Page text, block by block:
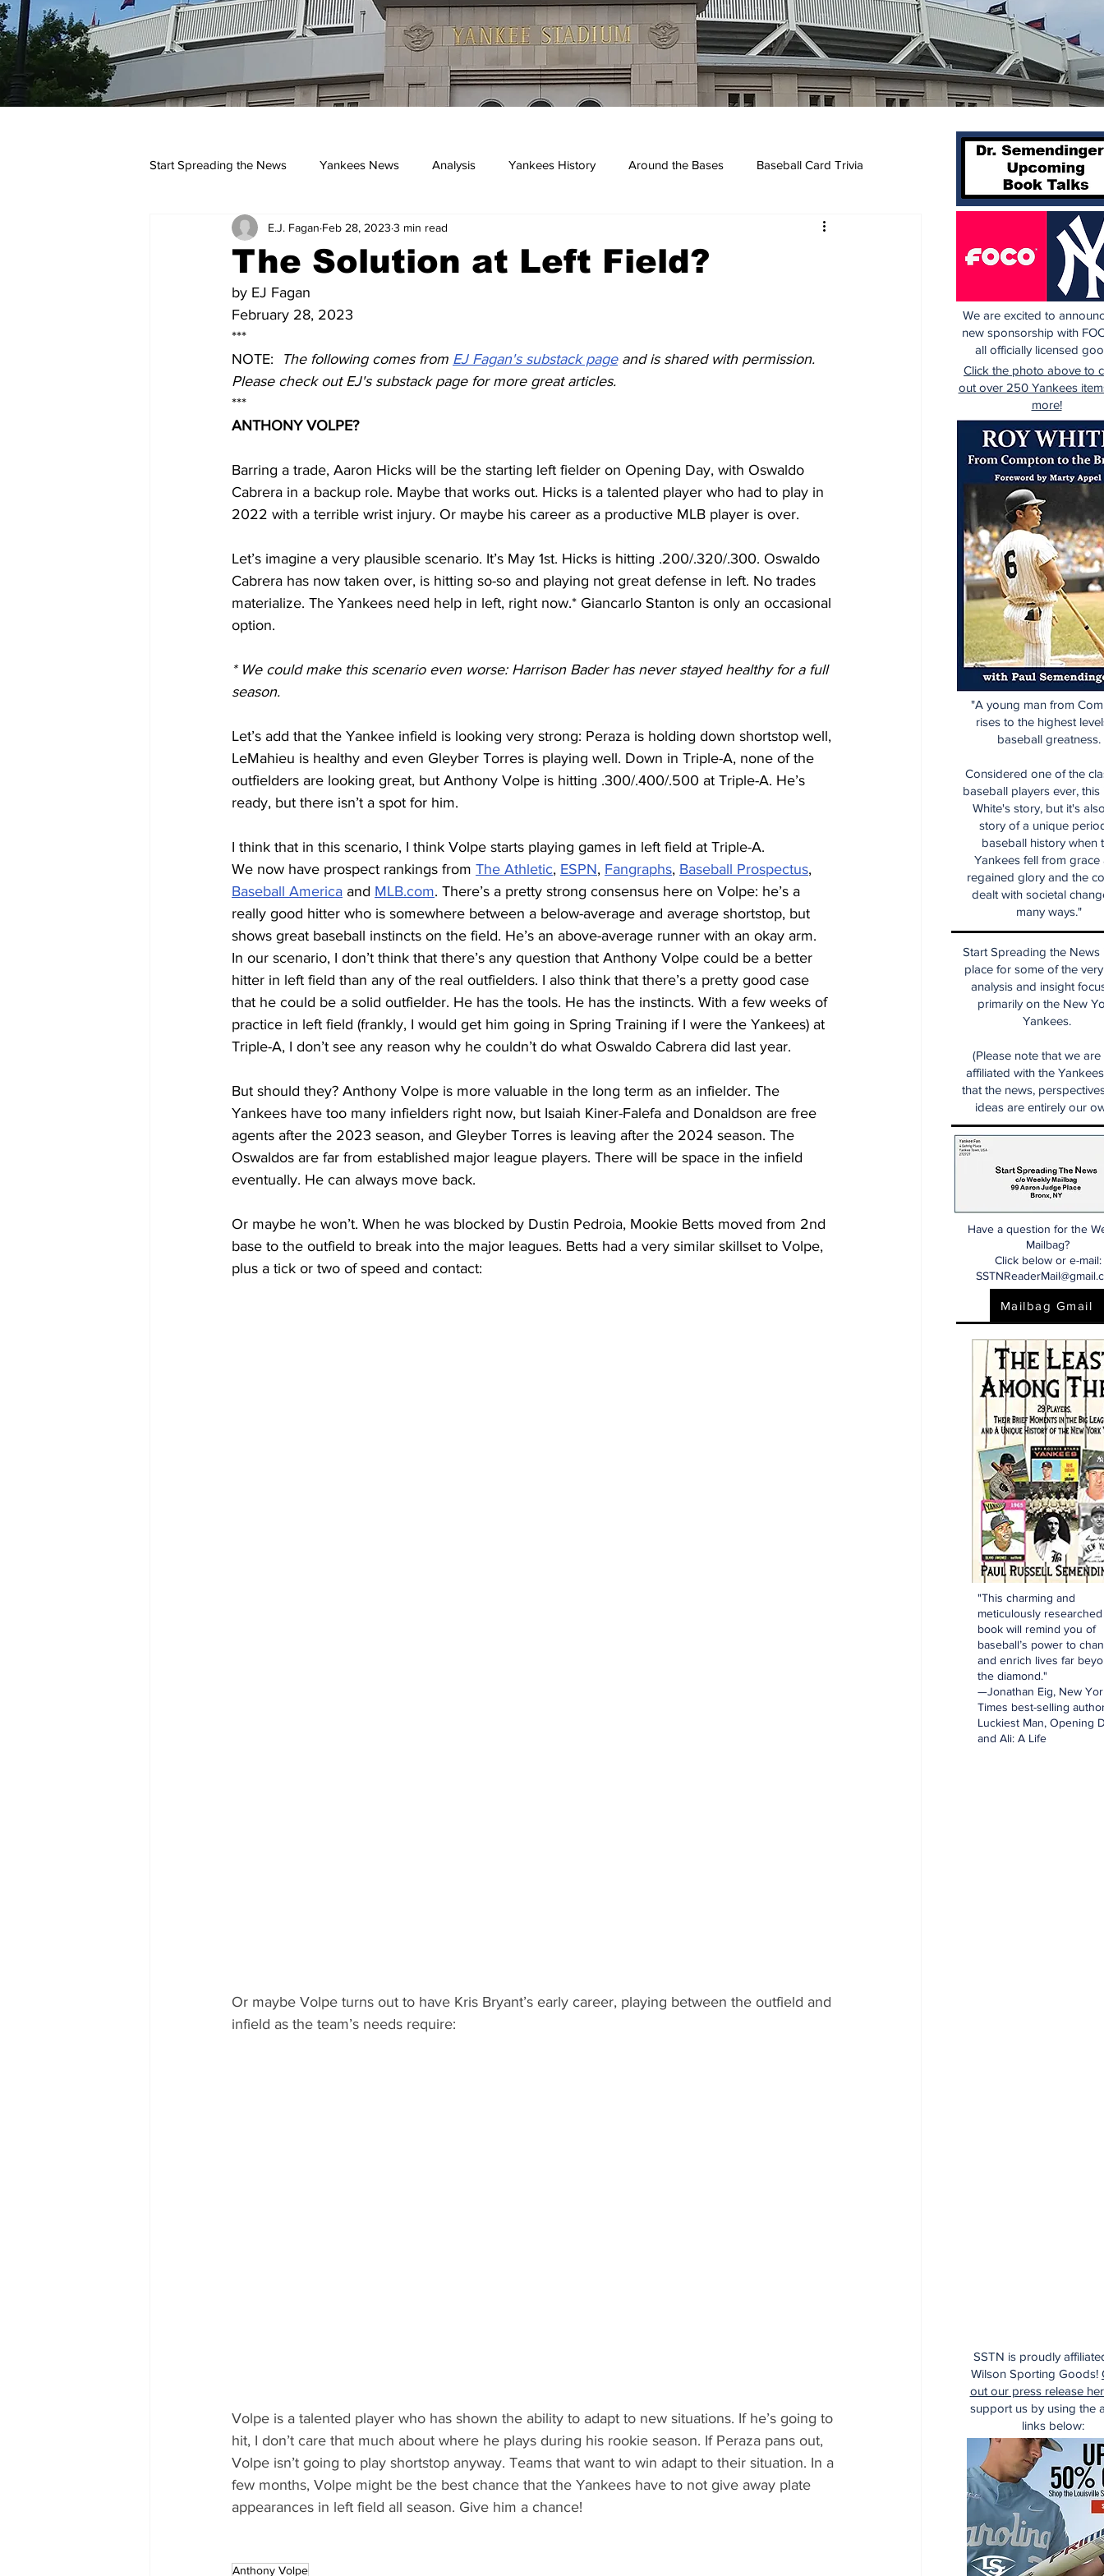
Start Spreading the News Yankees News Analysis Yankees History Around the Bases Baseball Card Trivia
Podcasts yankees
The Solution at Left Field?
E.J. Fagan Feb 28, 2023 3 min read
by EJ Fagan
February 28, 2023
***
NOTE:
The following comes from EJ Fagan's substack page and is shared with permission.
Please check out EJ's substack page for more great articles.
***
ANTHONY VOLPE?
Barring a trade, Aaron Hicks will be the starting left fielder on Opening Day, with Oswaldo
Cabrera in a backup role. Maybe that works out. Hicks is a talented player who had to play in
2022 with a terrible wrist injury. Or maybe his career as a productive MLB player is over.
Let’s imagine a very plausible scenario. It’s May 1st. Hicks is hitting .200/.320/.300. Oswaldo
Cabrera has now taken over, is hitting so-so and playing not great defense in left. No trades
materialize. The Yankees need help in left, right now.* Giancarlo Stanton is only an occasional
option.
* We could make this scenario even worse: Harrison Bader has never stayed healthy for a full
season.
Let’s add that the Yankee infield is looking very strong: Peraza is holding down shortstop well,
LeMahieu is healthy and even Gleyber Torres is playing well. Down in Triple-A, none of the
outfielders are looking great, but Anthony Volpe is hitting .300/.400/.500 at Triple-A. He’s
ready, but there isn’t a spot for him.
I think that in this scenario, I think Volpe starts playing games in left field at Triple-A.
We now have prospect rankings from The Athletic, ESPN, Fangraphs, Baseball Prospectus,
Baseball America and MLB.com. There’s a pretty strong consensus here on Volpe: he’s a
really good hitter who is somewhere between a below-average and average shortstop, but
shows great baseball instincts on the field. He’s an above-average runner with an okay arm.
In our scenario, I don’t think that there’s any question that Anthony Volpe could be a better
hitter in left field than any of the real outfielders. I also think that there’s a pretty good case
that he could be a solid outfielder. He has the tools. He has the instincts. With a few weeks of
practice in left field (frankly, I would get him going in Spring Training if I were the Yankees) at
Triple-A, I don’t see any reason why he couldn’t do what Oswaldo Cabrera did last year.
But should they? Anthony Volpe is more valuable in the long term as an infielder. The
Yankees have too many infielders right now, but Isaiah Kiner-Falefa and Donaldson are free
agents after the 2023 season, and Gleyber Torres is leaving after the 2024 season. The
Oswaldos are far from established major league players. There will be space in the infield
eventually. He can always move back.
Or maybe he won’t. When he was blocked by Dustin Pedroia, Mookie Betts moved from 2nd
base to the outfield to break into the major leagues. Betts had a very similar skillset to Volpe,
plus a tick or two of speed and contact:
Or maybe Volpe turns out to have Kris Bryant’s early career, playing between the outfield and
infield as the team’s needs require:
Volpe is a talented player who has shown the ability to adapt to new situations. If he’s going to
hit, I don’t care that much about where he plays during his rookie season. If Peraza pans out,
Volpe isn’t going to play shortstop anyway. Teams that want to win adapt to their situation. In a
few months, Volpe might be the best chance that the Yankees have to not give away plate
appearances in left field all season. Give him a chance!
Anthony Volpe
Start Spreading the News
place for some of the
analysis and insight
primarily on the New
Yankees.
(Please note that we are
affiliated with the
that the news,
ideas are entirely our
Have a question for the
Mailbag?
Click below or e-mail:
Mailbag Gmail
SSTN is proudly
Wilson Sporting Goods!
out our press release
support us by using the
links below:
"This charming and
meticulously researched
book will remind you of
baseball’s power to
and enrich lives far
the diamond."
—Jonathan Eig, New
Times best-selling
Luckiest Man, Opening
and Ali: A Life
"A young man from
rises to the highest
baseball greatness.
Considered one of the
baseball players ever, this
White's story, but it's
story of a unique
baseball history when
Yankees fell from grace
regained glory and the
dealt with societal
many ways."
We are excited to
new sponsorship with
all officially licensed
Click the photo above to
out over 250 Yankees
more!